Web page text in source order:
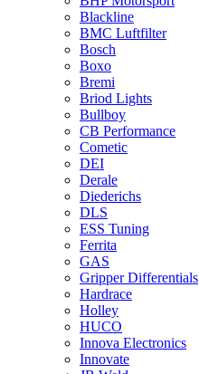
Blackline
BMC Luftfilter
Bosch
Boxo
Bremi
Briod Lights
Bullboy
CB Performance
Cometic
DEI
Derale
Diederichs
DLS
ESS Tuning
Ferrita
GAS
Gripper Differentials
Hardrace
Holley
HUCO
Innova Electronics
Innovate